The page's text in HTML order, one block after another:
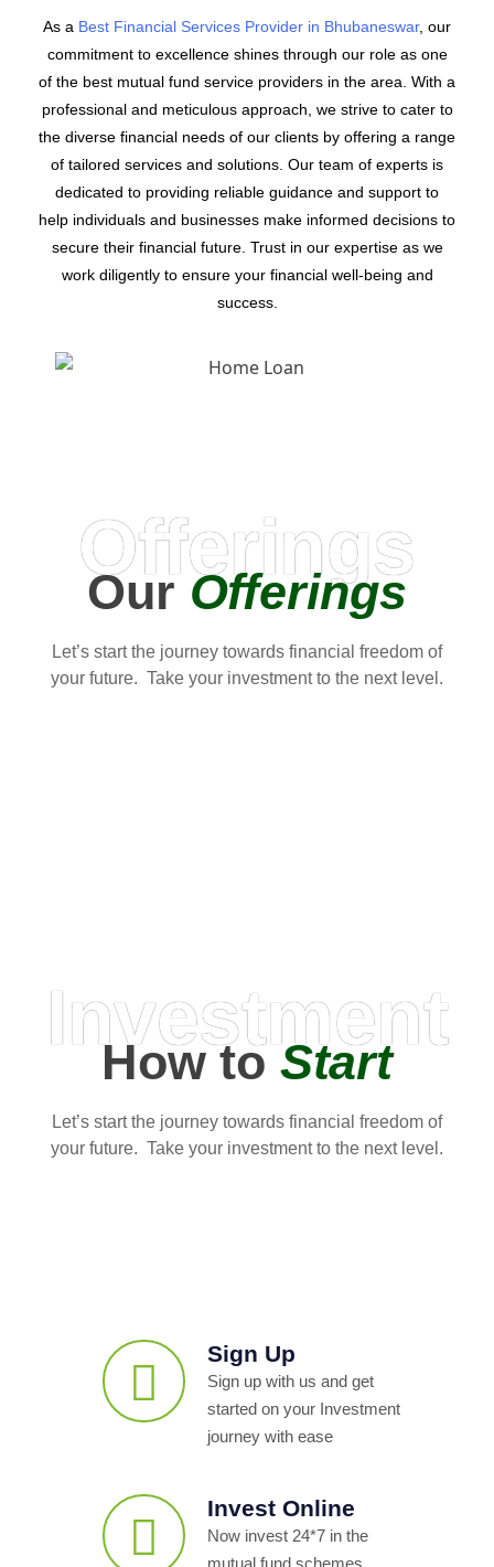
As a Best Financial Services Provider in Bhubaneswar, our
commitment to excellence shines through our role as one
of the best mutual fund service providers in the area. With a
professional and meticulous approach, we strive to cater to
the diverse financial needs of our clients by offering a range
of tailored services and solutions. Our team of experts is
dedicated to providing reliable guidance and support to
help individuals and businesses make informed decisions to
secure their financial future. Trust in our expertise as we
work diligently to ensure your financial well-being and
success.
Offerings
OurOfferings
Let’s start the journey towards financial freedom of
your future. Take your investment to the next level.
Investment
How toStart
Let’s start the journey towards financial freedom of
your future. Take your investment to the next level.
Sign Up
Sign up with us and get
started on your Investment
journey with ease
Invest Online
Now invest 24*7 in the
mutual fund schemes